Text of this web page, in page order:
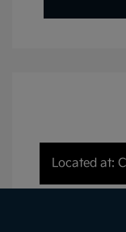
Located at: